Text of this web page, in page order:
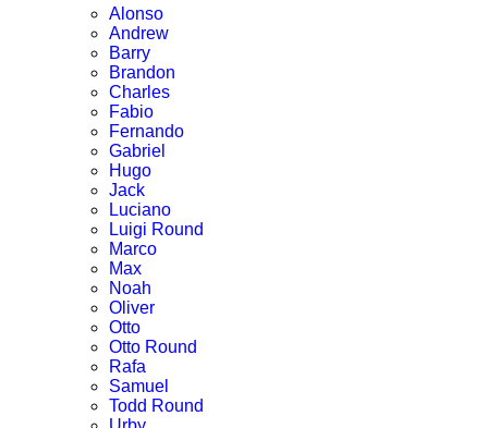
Alonso
Andrew
Barry
Brandon
Charles
Fabio
Fernando
Gabriel
Hugo
Jack
Luciano
Luigi Round
Marco
Max
Noah
Oliver
Otto
Otto Round
Rafa
Samuel
Todd Round